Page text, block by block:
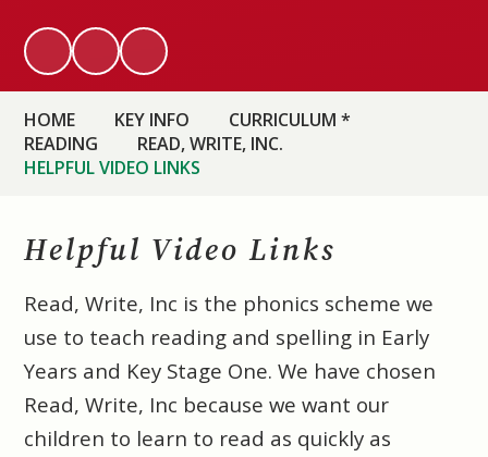
HOME KEY INFO
CURRICULUM *
READING
READ, WRITE, INC.
HELPFUL VIDEO LINKS
Helpful Video Links
Read, Write, Inc is the phonics scheme we
use to teach reading and spelling in Early
Years and Key Stage One. We have chosen
Read, Write, Inc because we want our
children to learn to read as quickly as